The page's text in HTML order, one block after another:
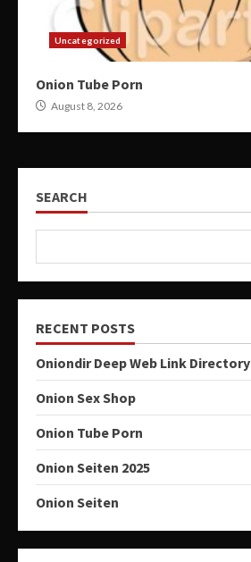
Uncategorized
Onion Tube Porn
August 8, 2026
SEARCH
RECENT POSTS
Oniondir Deep Web Link Directory
Onion Sex Shop
Onion Tube Porn
Onion Seiten 2025
Onion Seiten